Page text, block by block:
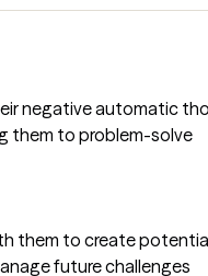
negative automatic
them to problem-solve
them to create
future challenges